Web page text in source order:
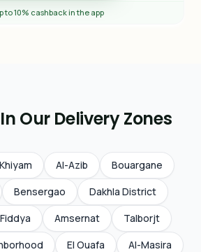
to 10% cashback in the app
Our Delivery Zones
Al-Azib
Bouargane
Bensergao
Dakhla District
Amsernat
Talborjt
El Ouafa
Al-Masira